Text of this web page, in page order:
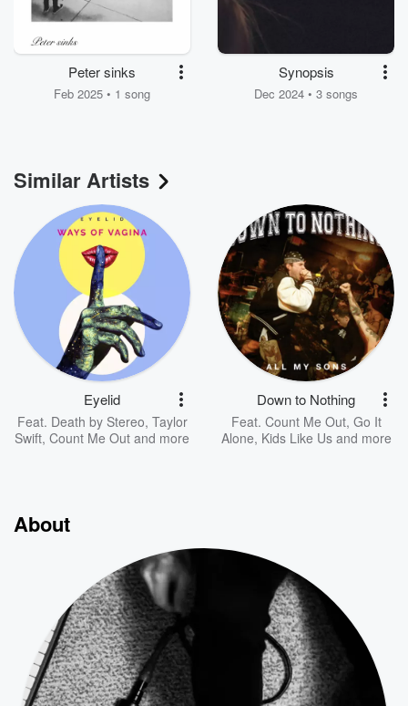
Peter sinks
Feb 2025 • 1 song
Synopsis
Dec 2024 • 3 songs
Similar Artists
Eyelid
Feat. Death by Stereo, Taylor
Swift, Count Me Out and more
Down to Nothing
Feat. Count Me Out, Go It
Alone, Kids Like Usand more
About